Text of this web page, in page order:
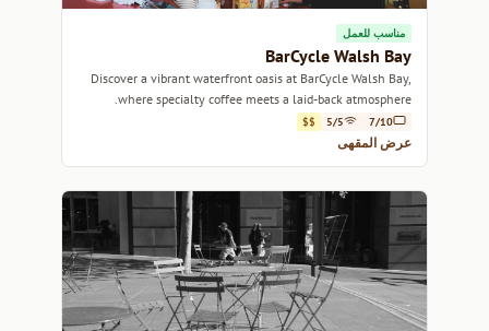
مناسب للعمل
BarCycle Walsh Bay
Discover a vibrant waterfront oasis at BarCycle Walsh Bay,
where specialty coffee meets a laid-back atmosphere.
7/10
5/5
$$
عرض المقهى